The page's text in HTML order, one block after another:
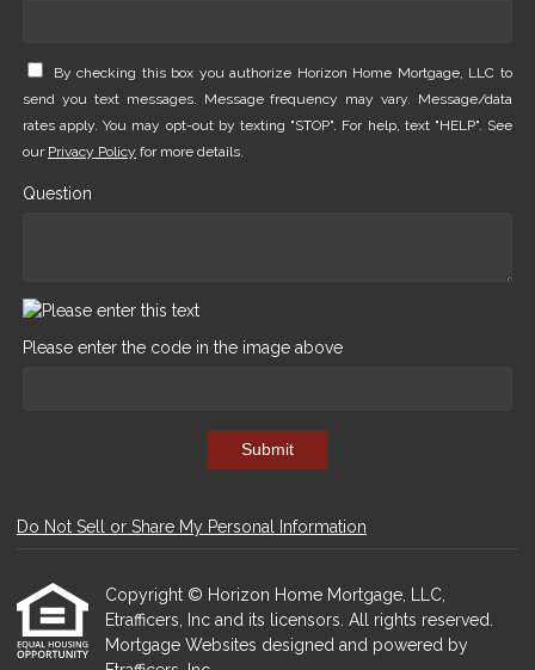
By checking this box you authorize Horizon Home Mortgage, LLC to
send you text messages. Message frequency may vary. Message/data
rates apply. You may opt-out by texting "STOP". For help, text "HELP". See
our Privacy Policy for more details.
Question
Please enter the code in the image above
Submit
Do Not Sell or Share My Personal Information
Copyright © Horizon Home Mortgage, LLC,
Etrafficers, Inc and its licensors. All rights reserved.
Mortgage Websites designed and powered by